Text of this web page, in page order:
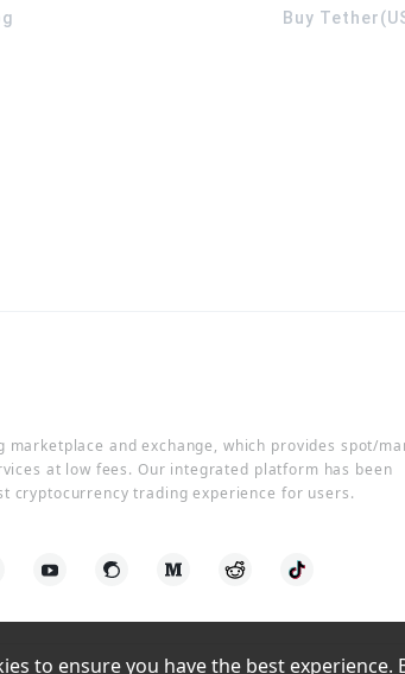
Buy
and exchange, which provides spot/
at low fees. Our integrated platform has been
cryptocurrency trading experience for users.
to ensure you have the best